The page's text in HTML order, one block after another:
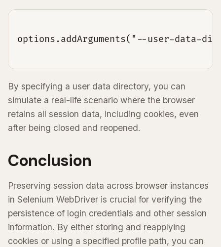
options.addArguments("--user-data-
By specifying a user data directory, you can
simulate a real-life scenario where the browser
retains all session data, including cookies, even
after being closed and reopened.
Conclusion
Preserving session data across browser instances
in Selenium WebDriver is crucial for verifying the
persistence of login credentials and other session
information. By either storing and reapplying
cookies or using a specified profile path, you can